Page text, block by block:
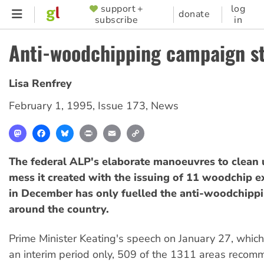
Skip
content
SUPPORTER
MENU
support +
subscribe
donate
log
in
Anti-woodchipping campaign
Lisa Renfrey
February 1, 1995, Issue 173, News
MastodonFacebookBlueskyPrint Email
The federal ALP's elaborate manoeuvres to
mess it created with the issuing of 11 woodchip
in December has only fuelled the anti-
around the country.
Prime Minister Keating's speech on January 27,
an interim period only, 509 of the 1311 areas